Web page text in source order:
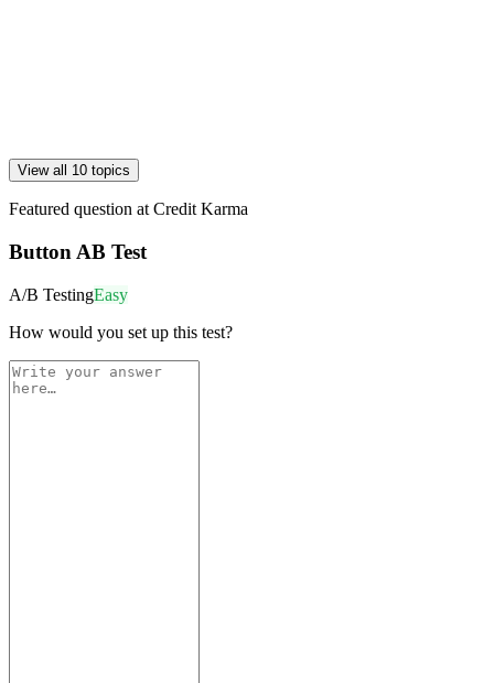
View all 10 topics
Featured question at Credit Karma
Button AB Test
A/B TestingEasy
How would you set up this test?